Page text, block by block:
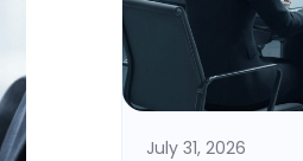
July 31, 2026